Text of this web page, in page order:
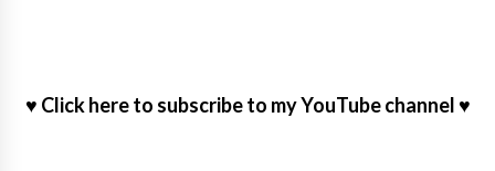
♥ Click here to subscribe to my YouTube channel ♥